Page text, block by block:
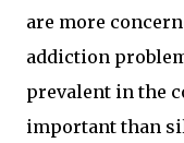
are more
addiction
prevalent in the
important than